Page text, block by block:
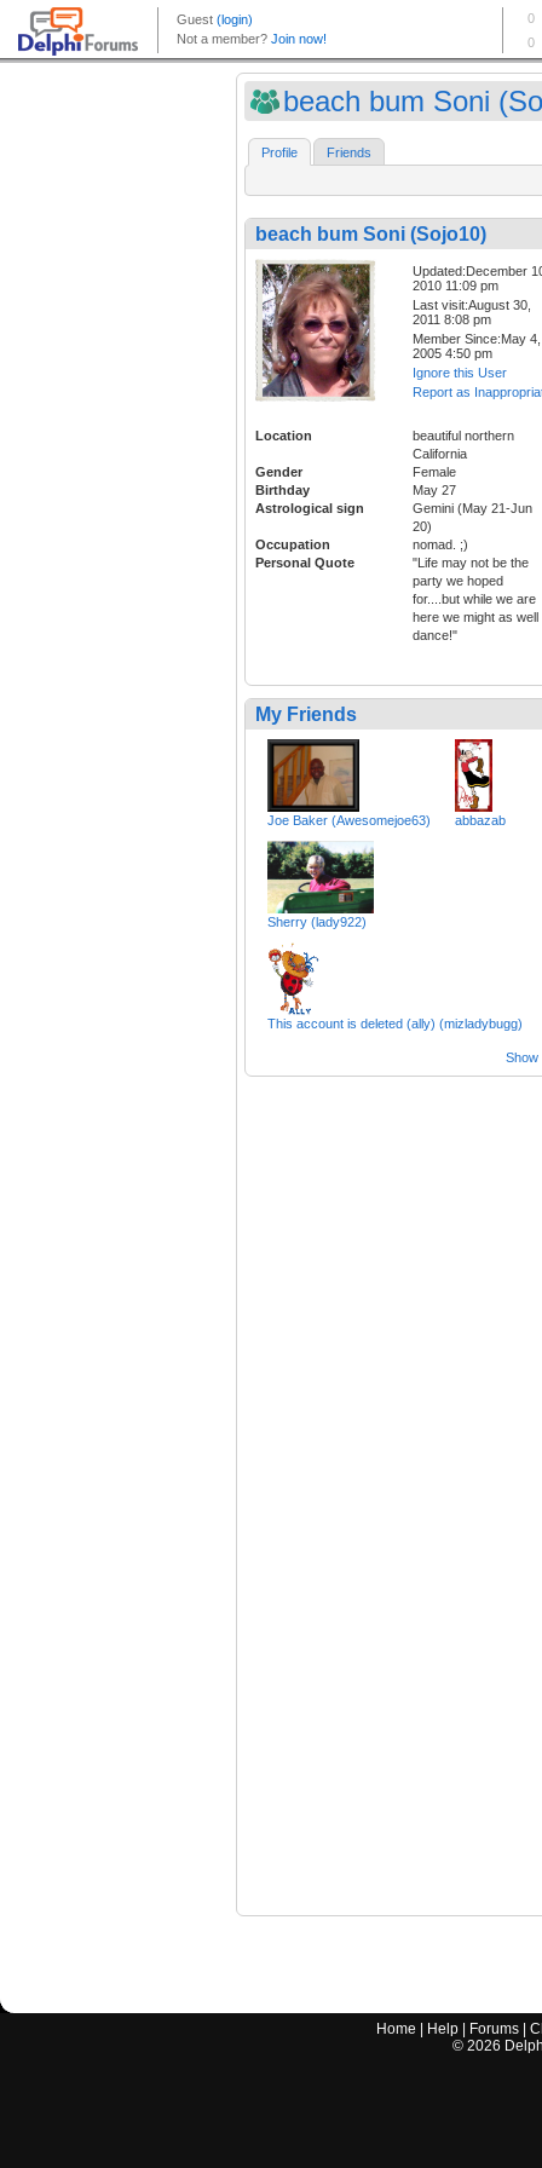
beach bum Soni
Profile Friends
beach bum Soni (Sojo10)
Updated:December
2010 11:09 pm
Last visit:August 30,
2011 8:08 pm
Member Since:May 4,
2005 4:50 pm
Ignore this User
Report as
Location
beautiful northern
California
Gender
Female
Birthday
May 27
Astrological sign
Gemini (May 21-Jun
20)
Occupation
nomad. ;)
Personal Quote
"Life may not be the
party we hoped
for....but while we are
here we might as well
dance!"
My Friends
Joe Baker (Awesomejoe63) abbazab
Sherry (lady922)
This account is deleted (ally) (mizladybugg)
Show
Home Help Forums |
© 2026